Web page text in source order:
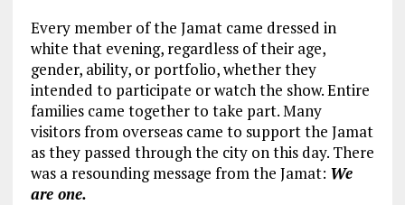
Every member of the Jamat came dressed in
white that evening, regardless of their age,
gender, ability, or portfolio, whether they
intended to participate or watch the show. Entire
families came together to take part. Many
visitors from overseas came to support the Jamat
as they passed through the city on this day. There
was a resounding message from the Jamat: We
are one.